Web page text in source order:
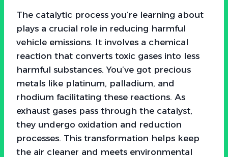
The catalytic process you’re learning about
plays a crucial role in reducing harmful
vehicle emissions. It involves a chemical
reaction that converts toxic gases into less
harmful substances. You’ve got precious
metals like platinum, palladium, and
rhodium facilitating these reactions. As
exhaust gases pass through the catalyst,
they undergo oxidation and reduction
processes. This transformation helps keep
the air cleaner and meets environmental